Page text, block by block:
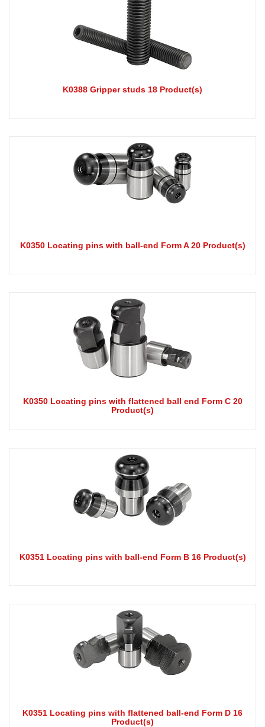
K0388 Gripper studs 18 Product(s)
K0350 Locating pins with ball-end Form A 20 Product(s)
K0350 Locating pins with flattened ball end Form C 20
Product(s)
K0351 Locating pins with ball-end Form B 16 Product(s)
K0351 Locating pins with flattened ball-end Form D 16
Product(s)